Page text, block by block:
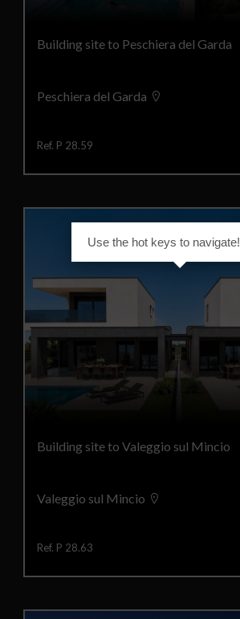
Building site to Peschiera del Garda
Peschiera del Garda
Ref. P 28.59
Building site to Valeggio sul Mincio
Valeggio sul Mincio
Ref. P 28.63
Use the hot keys to navigate!